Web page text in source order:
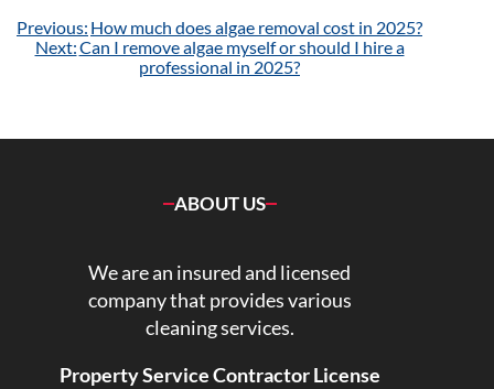
Post
navigation
Previous: How much does algae removal cost in 2025?
Next:Can I remove algae myself or should I hire a
professional in 2025?
ABOUT US
We are an insured and licensed
company that provides various
cleaning services.
Property Service Contractor License